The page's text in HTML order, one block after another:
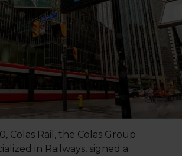
Colas Rail, the Colas Group
in Railways, signed a